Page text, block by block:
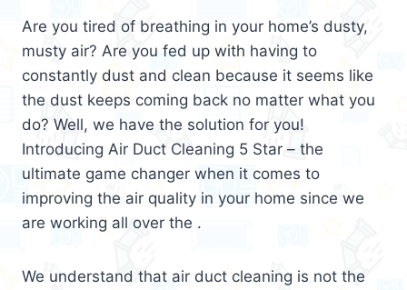
Are you tired of breathing in your home’s dusty,
musty air? Are you fed up with having to
constantly dust and clean because it seems like
the dust keeps coming back no matter what you
do? Well, we have the solution for you!
Introducing Air Duct Cleaning 5 Star – the
ultimate game changer when it comes to
improving the air quality in your home since we
are working all over the .
We understand that air duct cleaning is not the